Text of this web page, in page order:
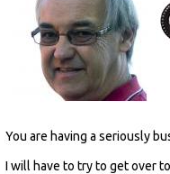
You are having a seriously
I will have to try to get over